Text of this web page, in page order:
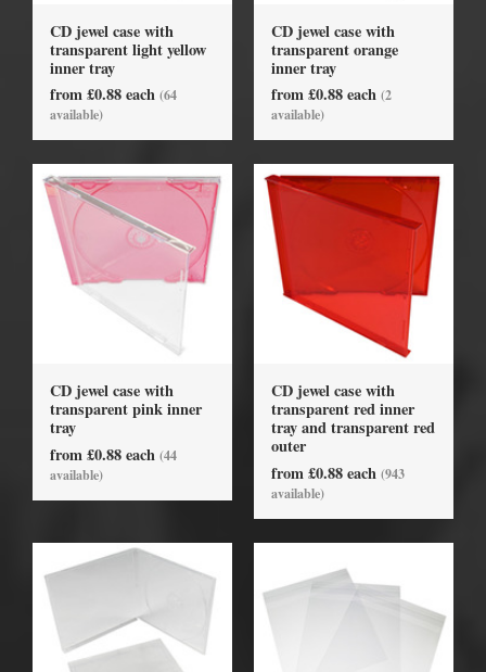
CD jewel case with
transparent light yellow
inner tray
from £0.88 each (64
available)
CD jewel case with
transparent orange
inner tray
from £0.88 each (2
available)
CD jewel case with
transparent pink inner
tray
from £0.88 each (44
available)
CD jewel case with
transparent red inner
tray and transparent red
outer
from £0.88 each (943
available)